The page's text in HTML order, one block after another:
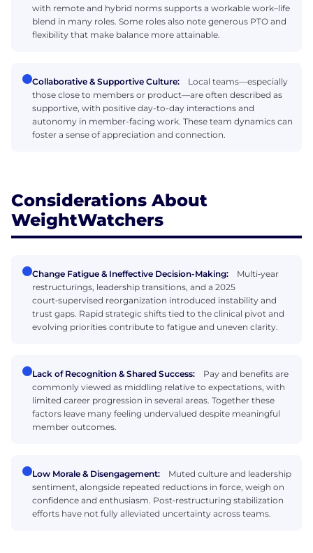
with remote and hybrid norms supports a workable work–life
blend in many roles. Some roles also note generous PTO and
flexibility that make balance more attainable.
Collaborative & Supportive Culture:
Local teams—especially
those close to members or product—are often described as
supportive, with positive day-to-day interactions and
autonomy in member-facing work. These team dynamics can
foster a sense of appreciation and connection.
Considerations About
WeightWatchers
Change Fatigue & Ineffective Decision-Making:
Multi‑year
restructurings, leadership transitions, and a 2025
court‑supervised reorganization introduced instability and
trust gaps. Rapid strategic shifts tied to the clinical pivot and
evolving priorities contribute to fatigue and uneven clarity.
Lack of Recognition & Shared Success:
Pay and benefits are
commonly viewed as middling relative to expectations, with
limited career progression in several areas. Together these
factors leave many feeling undervalued despite meaningful
member outcomes.
Low Morale & Disengagement:
Muted culture and leadership
sentiment, alongside repeated reductions in force, weigh on
confidence and enthusiasm. Post‑restructuring stabilization
efforts have not fully alleviated uncertainty across teams.